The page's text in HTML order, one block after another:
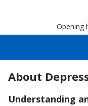
Opening
About
Understanding